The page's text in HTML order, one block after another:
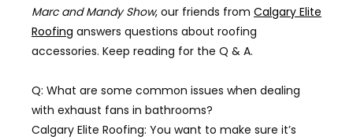
Marc and Mandy Show, our friends from Calgary Elite
Roofing answers questions about roofing
accessories. Keep reading for the Q & A.
Q: What are some common issues when dealing
with exhaust fans in bathrooms?
Calgary Elite Roofing: You want to make sure it’s